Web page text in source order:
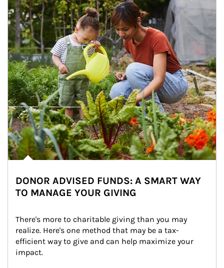
DONOR ADVISED FUNDS: A SMART WAY
TO MANAGE YOUR GIVING
There's more to charitable giving than you may
realize. Here's one method that may be a tax-
efficient way to give and can help maximize your
impact.